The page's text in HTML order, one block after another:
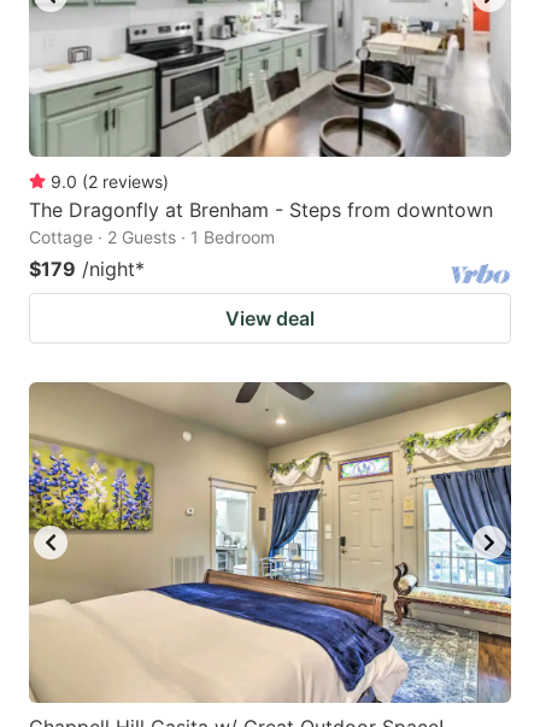
9.0 (2 reviews)
The Dragonfly at Brenham - Steps from downtown
Cottage · 2 Guests · 1 Bedroom
$179 /night*
View deal